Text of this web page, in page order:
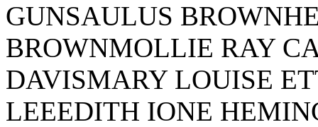
GUNSAULUS
BROWNMOLLIE RAY
DAVISMARY LOUISE
LEEEDITH IONE